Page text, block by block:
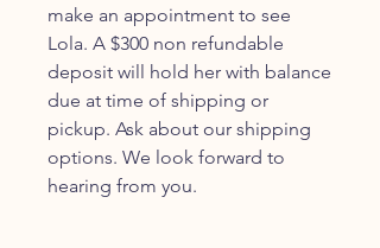
make an appointment to see
Lola. A $300 non refundable
deposit will hold her with balance
due at time of shipping or
pickup. Ask about our shipping
options. We look forward to
hearing from you.